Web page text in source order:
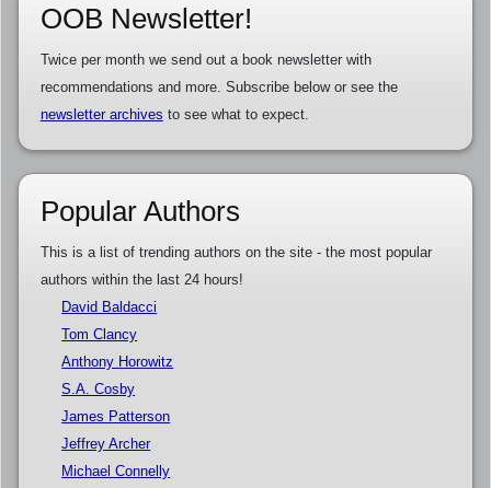
OOB Newsletter!
Twice per month we send out a book newsletter with
recommendations and more. Subscribe below or see the
newsletter archives to see what to expect.
Popular Authors
This is a list of trending authors on the site - the most popular
authors within the last 24 hours!
David Baldacci
Tom Clancy
Anthony Horowitz
S.A. Cosby
James Patterson
Jeffrey Archer
Michael Connelly